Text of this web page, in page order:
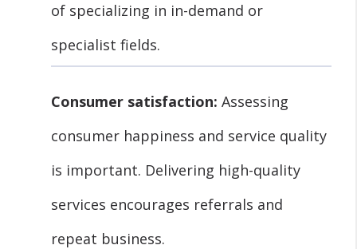
of specializing in in-demand or
specialist fields.
Consumer satisfaction: Assessing
consumer happiness and service quality
is important. Delivering high-quality
services encourages referrals and
repeat business.